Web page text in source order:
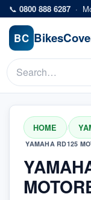
Skip to main content
📞 0800 888 6287 ·
BC Bikes
HOME /
YAMAHA RD125